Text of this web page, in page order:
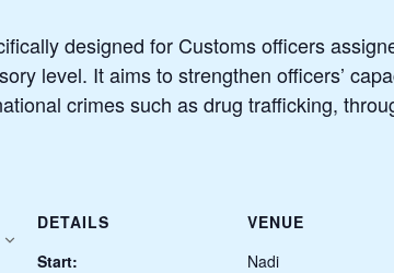
designed for Customs officers
level. It aims to strengthen officers’
crimes such as drug trafficking,
DETAILS
Start:
VENUE
Nadi